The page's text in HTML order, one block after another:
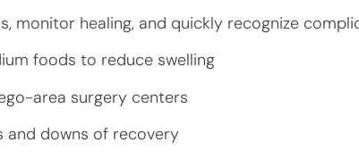
monitor healing, and quickly recognize
foods to reduce swelling
area surgery centers
and downs of recovery